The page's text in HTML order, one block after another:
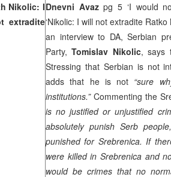
Nikolic: I
extradite
Dnevni Avazpg 5 ‘I would
‘Nikolic: I will not extradite
an interview to DA, Serbian
Party,Tomislav Nikolic, says
Stressing that Serbian is not
adds that he is not “sure
institutions.”Commenting the
is no justified or unjustified
absolutely punish Serb
punished for Srebrenica. If
were killed in Srebrenica and
would be crimes that no